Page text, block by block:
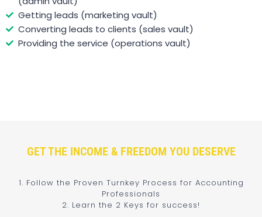
Getting leads (marketing vault)
Converting leads to clients (sales vault)
Providing the service (operations vault)
GET THE INCOME & FREEDOM YOU DESERVE
1. Follow the Proven Turnkey Process for Accounting
Professionals
2. Learn the 2 Keys for success!